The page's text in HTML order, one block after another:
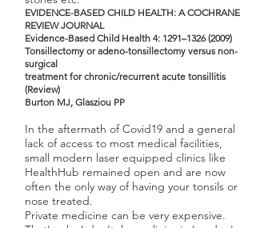
EVIDENCE-BASED CHILD HEALTH: A COCHRANE
REVIEW JOURNAL
Evidence-Based Child Health 4: 1291–1326 (2009)
Tonsillectomy or adeno-tonsillectomy versus non-
surgical
treatment for chronic/recurrent acute tonsillitis
(Review)
Burton MJ, Glasziou PP
In the aftermath of Covid19 and a general
lack of access to most medical facilities,
small modern laser equipped clinics like
HealthHub remained open and are now
often the only way of having your tonsils or
nose treated.
Private medicine can be very expensive.